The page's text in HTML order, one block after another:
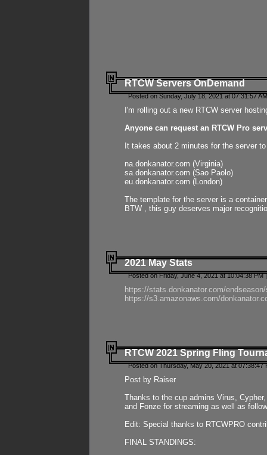
RTCW Servers OnDemand
Posted on Sunday, July 18, 2021 at 07:31:57
I'm rolling out a new RTCW server
Anyone can request an RTCW Pro
It takes about 2 minutes for the server
na.donkanator.com (Virginia)
sa.donkanator.com (Sao Paolo)
eu.donkanator.com (London)
The template for the server is a
BTW , this guy deserves major
2021 May Stats
Posted on Friday, June 4, 2021 at 10:04:38 PM
https://stats.donkanator.com/
https://s3.amazonaws.com/
RTCW 2021 Spring Fling
Posted on Thursday, May 20, 2021 at 07:38:47
Post by Raiser
Thanks to the cup admins Virus,
and Fonze for streaming as well as
Edit: Special thanks to RTCWPRO
FINAL STANDINGS: